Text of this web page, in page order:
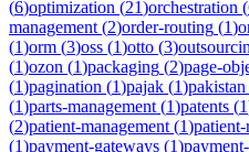
(6)optimization (21)orchestration (
management (2)order-routing (1)
(1)orm (3)oss (1)otto (3)
(1)ozon (1)packaging (2)page-
(1)pagination (1)pajak (1)pakistan
(1)parts-management (1)patents (1
(2)patient-management (1)patient-
(1)payment-gateways (1)